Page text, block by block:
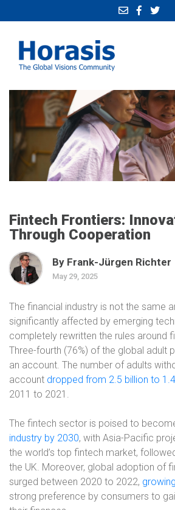
Fintech Frontiers:
Through Cooperation
By Frank-Jürgen Richter
May 29, 2025
The financial industry is not the same
significantly affected by emerging
completely rewritten the rules around
Three-fourth (76%) of the global adult
an account. The number of adults
account dropped from 2.5 billion to
2011 to 2021.
The fintech sector is poised to
industry by 2030, with Asia-Pacific
the world’s top fintech market,
the UK. Moreover, global adoption of
surged between 2020 to 2022,
strong preference by consumers to